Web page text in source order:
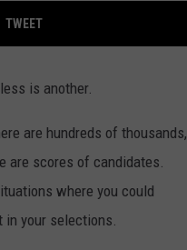
TWEET
is another.
are hundreds of thousands,
are scores of candidates.
where you could
your selections.